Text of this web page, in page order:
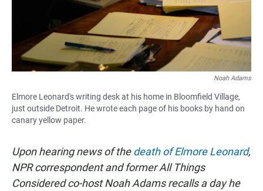
Noah Adams
Elmore Leonard's writing desk at his home in Bloomfield Village,
just outside Detroit. He wrote each page of his books by hand on
canary yellow paper.
Upon hearing news of thedeath of Elmore Leonard,
NPR correspondent and former All Things
Considered co-host Noah Adams recalls a day he